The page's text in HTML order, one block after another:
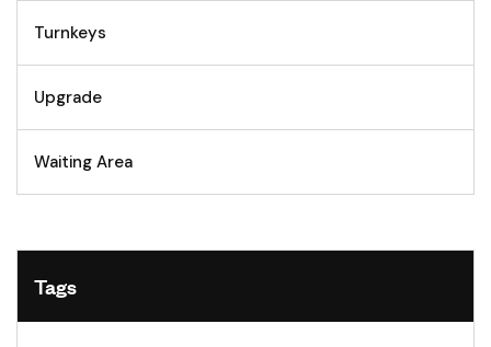
Turnkeys
Upgrade
Waiting Area
Tags